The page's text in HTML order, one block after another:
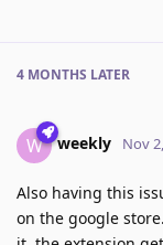
4 MONTHS LATER
W weekly Nov
Also having this
on the google